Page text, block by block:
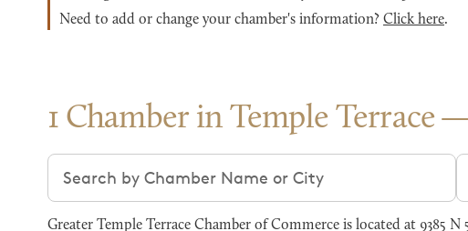
Need to add or change your chamber's information? Click here.
1 Chamber in Temple Terrace
Search chambers
Greater Temple Terrace Chamber of Commerce is located at 9385 N